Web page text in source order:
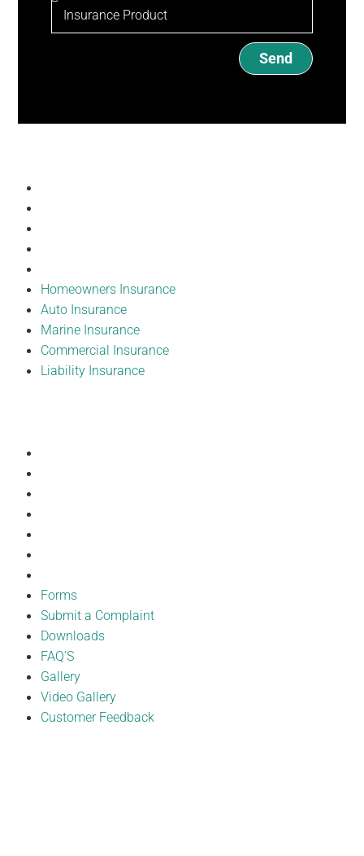
Send
Homeowners Insurance
Auto Insurance
Marine Insurance
Commercial Insurance
Liability Insurance
Forms
Submit a Complaint
Downloads
FAQ’S
Gallery
Video Gallery
Customer Feedback